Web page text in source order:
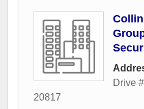
Drive
20817